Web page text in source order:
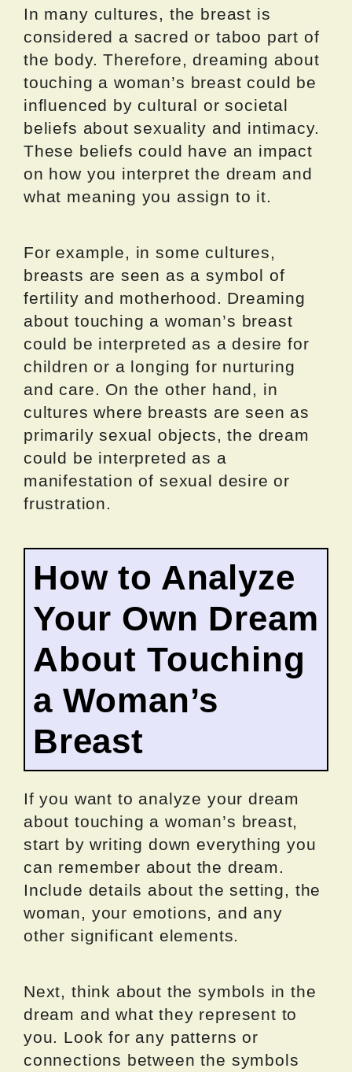
In many cultures, the breast is
considered a sacred or taboo part of
the body. Therefore, dreaming about
touching a woman’s breast could be
influenced by cultural or societal
beliefs about sexuality and intimacy.
These beliefs could have an impact
on how you interpret the dream and
what meaning you assign to it.
For example, in some cultures,
breasts are seen as a symbol of
fertility and motherhood. Dreaming
about touching a woman’s breast
could be interpreted as a desire for
children or a longing for nurturing
and care. On the other hand, in
cultures where breasts are seen as
primarily sexual objects, the dream
could be interpreted as a
manifestation of sexual desire or
frustration.
How to Analyze
Your Own Dream
About Touching
a Woman’s
Breast
If you want to analyze your dream
about touching a woman’s breast,
start by writing down everything you
can remember about the dream.
Include details about the setting, the
woman, your emotions, and any
other significant elements.
Next, think about the symbols in the
dream and what they represent to
you. Look for any patterns or
connections between the symbols